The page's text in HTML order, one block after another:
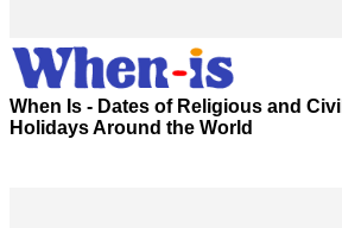
When Is - Dates of Religious and Civil
Holidays Around the World